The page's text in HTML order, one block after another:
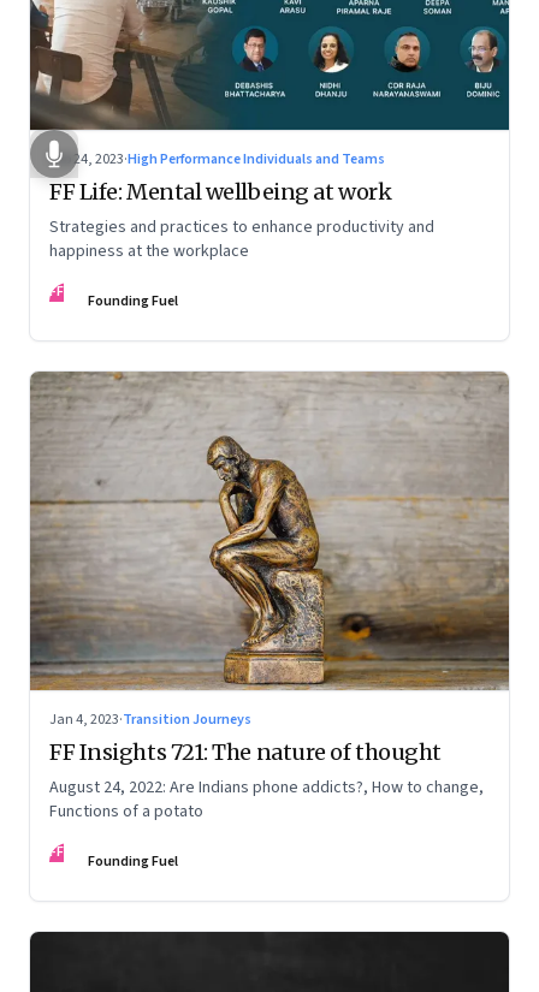
Feb 24, 2023·High Performance Individuals and Teams
FF Life: Mental wellbeing at work
Strategies and practices to enhance productivity and
happiness at the workplace
FF Founding Fuel
Jan 4, 2023·Transition Journeys
FF Insights 721: The nature of thought
August 24, 2022: Are Indians phone addicts?, How to change,
Functions of a potato
FF Founding Fuel